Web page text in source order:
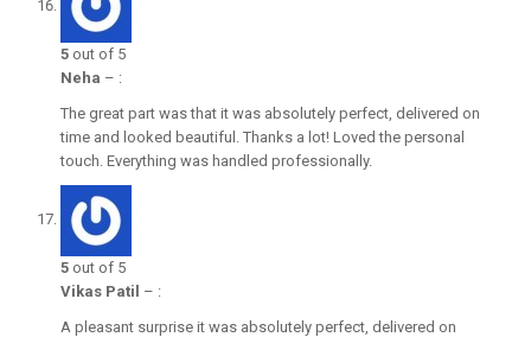
5 out of 5
Neha – :
The great part was that it was absolutely perfect, delivered on
time and looked beautiful. Thanks a lot! Loved the personal
touch. Everything was handled professionally.
5 out of 5
Vikas Patil – :
A pleasant surprise it was absolutely perfect, delivered on